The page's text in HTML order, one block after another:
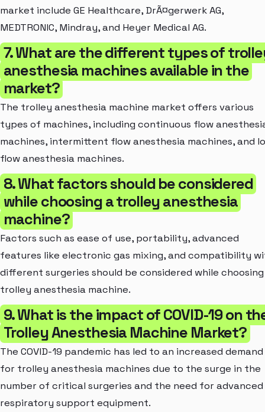
market include GE Healthcare, DrÃ¤gerwerk AG,
MEDTRONIC, Mindray, and Heyer Medical AG.
7. What are the different types of
anesthesia machines available in the
market?
The trolley anesthesia machine market offers various
types of machines, including continuous flow
machines, intermittent flow anesthesia machines, and
flow anesthesia machines.
8. What factors should be considered
while choosing a trolley anesthesia
machine?
Factors such as ease of use, portability, advanced
features like electronic gas mixing, and compatibility
different surgeries should be considered while
trolley anesthesia machine.
9. What is the impact of COVID-19 on
Trolley Anesthesia Machine Market?
The COVID-19 pandemic has led to an increased demand
for trolley anesthesia machines due to the surge in the
number of critical surgeries and the need for advanced
respiratory support equipment.